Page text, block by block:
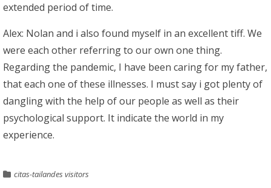
extended period of time.
Alex: Nolan and i also found myself in an excellent tiff. We
were each other referring to our own one thing.
Regarding the pandemic, I have been caring for my father,
that each one of these illnesses. I must say i got plenty of
dangling with the help of our people as well as their
psychological support. It indicate the world in my
experience.
citas-tailandes visitors